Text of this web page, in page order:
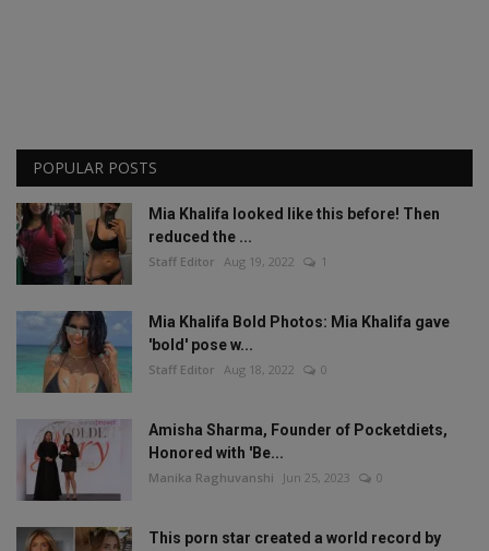
POPULAR POSTS
Mia Khalifa looked like this before! Then
reduced the ...
Staff Editor Aug 19, 2022 1
Mia Khalifa Bold Photos: Mia Khalifa gave
'bold' pose w...
Staff Editor Aug 18, 2022 0
Amisha Sharma, Founder of Pocketdiets,
Honored with 'Be...
Manika Raghuvanshi Jun 25, 2023 0
This porn star created a world record by